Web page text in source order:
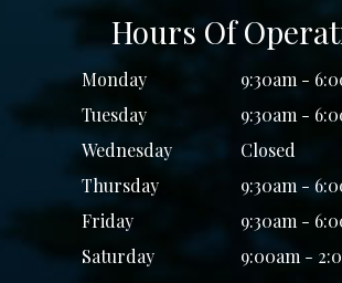
Hours Of
Monday
9:30am -
Tuesday
9:30am -
Wednesday
Closed
Thursday
9:30am -
Friday
9:30am -
Saturday
9:00am -